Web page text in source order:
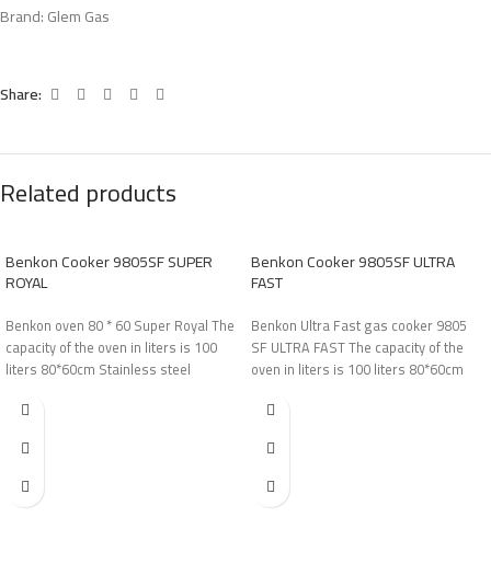
Brand:Glem Gas
Share:
Related products
Benkon Cooker 9805SF SUPER
ROYAL
Benkon oven 80 * 60 Super Royal The
capacity of the oven in liters is 100
liters 80*60cm Stainless steel
Benkon Cooker 9805SF ULTRA
FAST
Benkon Ultra Fast gas cooker 9805
SF ULTRA FAST The capacity of the
oven in liters is 100 liters 80*60cm